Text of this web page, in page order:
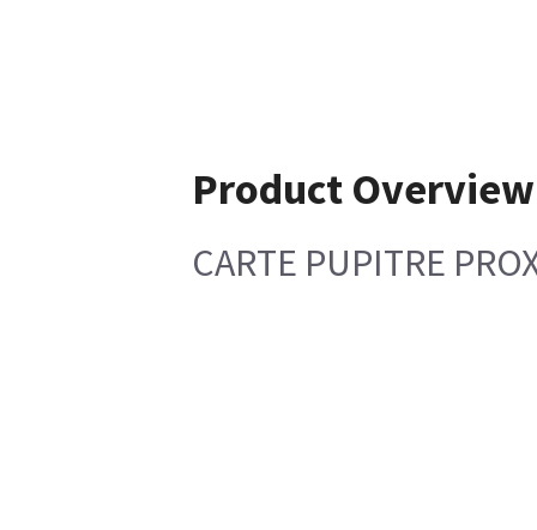
Product Overview
CARTE PUPITRE